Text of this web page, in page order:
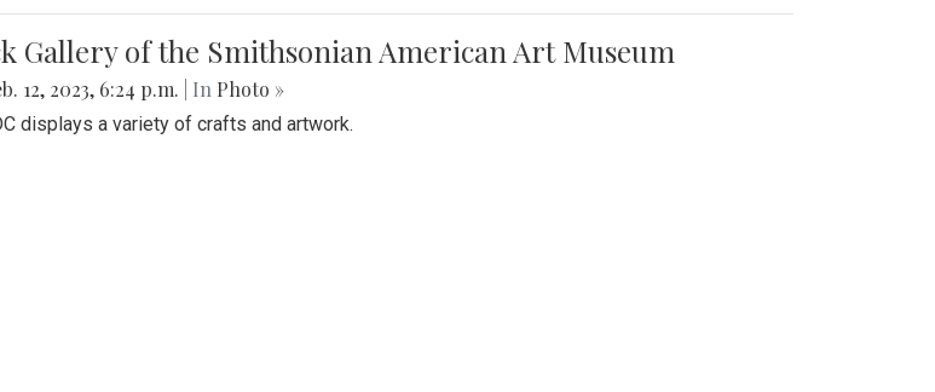
Gallery of the Smithsonian American Art Museum
12, 2023, 6:24 p.m. | In Photo »
displays a variety of crafts and artwork.